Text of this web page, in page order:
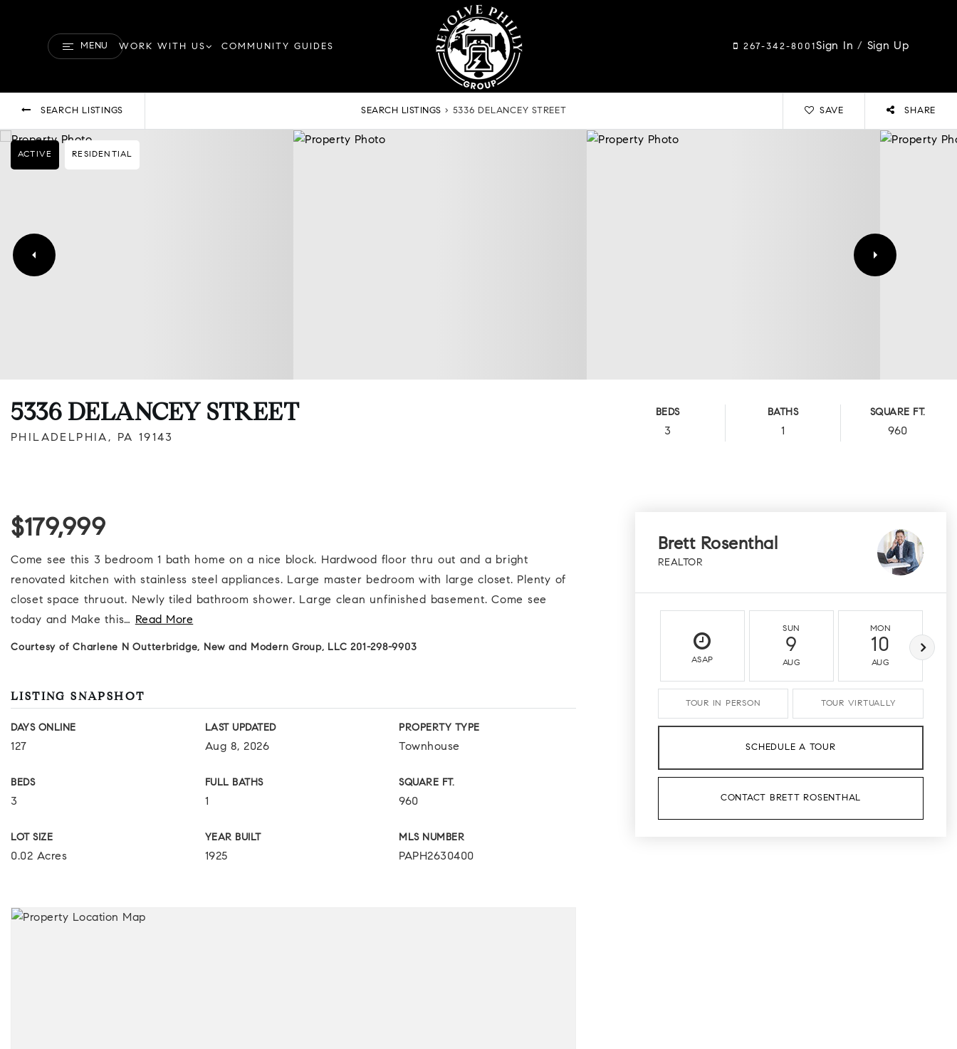
MENU WORK WITH US COMMUNITY GUIDES 267-342-8001Sign In/ Sign Up
SEARCH LISTINGS SEARCH LISTINGS › 5336 DELANCEY STREET SAVE SHARE
ACTIVE RESIDENTIAL
5336 DELANCEY STREET
PHILADELPHIA, PA 19143
BEDS
3
BATHS
1
SQUARE FT.
960
$179,999
Come see this 3 bedroom 1 bath home on a nice block. Hardwood floor thru out and a bright
renovated kitchen with stainless steel appliances. Large master bedroom with large closet. Plenty of
closet space thruout. Newly tiled bathroom shower. Large clean unfinished basement. Come see
today and Make this… Read More
Courtesy of Charlene N Outterbridge, New and Modern Group, LLC 201-298-9903
LISTING SNAPSHOT
DAYS ONLINE
127
LAST UPDATED
Aug 8, 2026
PROPERTY TYPE
Townhouse
BEDS
3
FULL BATHS
1
SQUARE FT.
960
LOT SIZE
0.02 Acres
YEAR BUILT
1925
MLS NUMBER
PAPH2630400
Brett Rosenthal
REALTOR
ASAP
SUN
9
AUG
MON
10
AUG
TOUR IN PERSON TOUR VIRTUALLY
SCHEDULE A TOUR
CONTACT BRETT ROSENTHAL